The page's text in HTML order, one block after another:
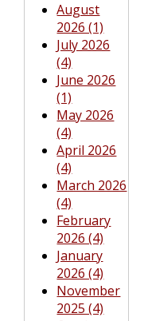
August
2026 (1)
July 2026
(4)
June 2026
(1)
May 2026
(4)
April 2026
(4)
March 2026
(4)
February
2026 (4)
January
2026 (4)
November
2025 (4)